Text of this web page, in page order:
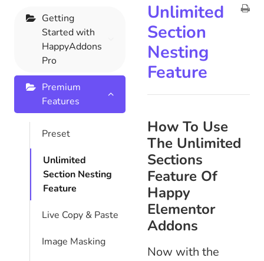
Getting
Started with
HappyAddons
Pro
Premium
Features
Preset
Unlimited
Section Nesting
Feature
Live Copy & Paste
Image Masking
Unlimited
Section
Nesting
Feature
How To Use
The Unlimited
Sections
Feature Of
Happy
Elementor
Addons
Now with the